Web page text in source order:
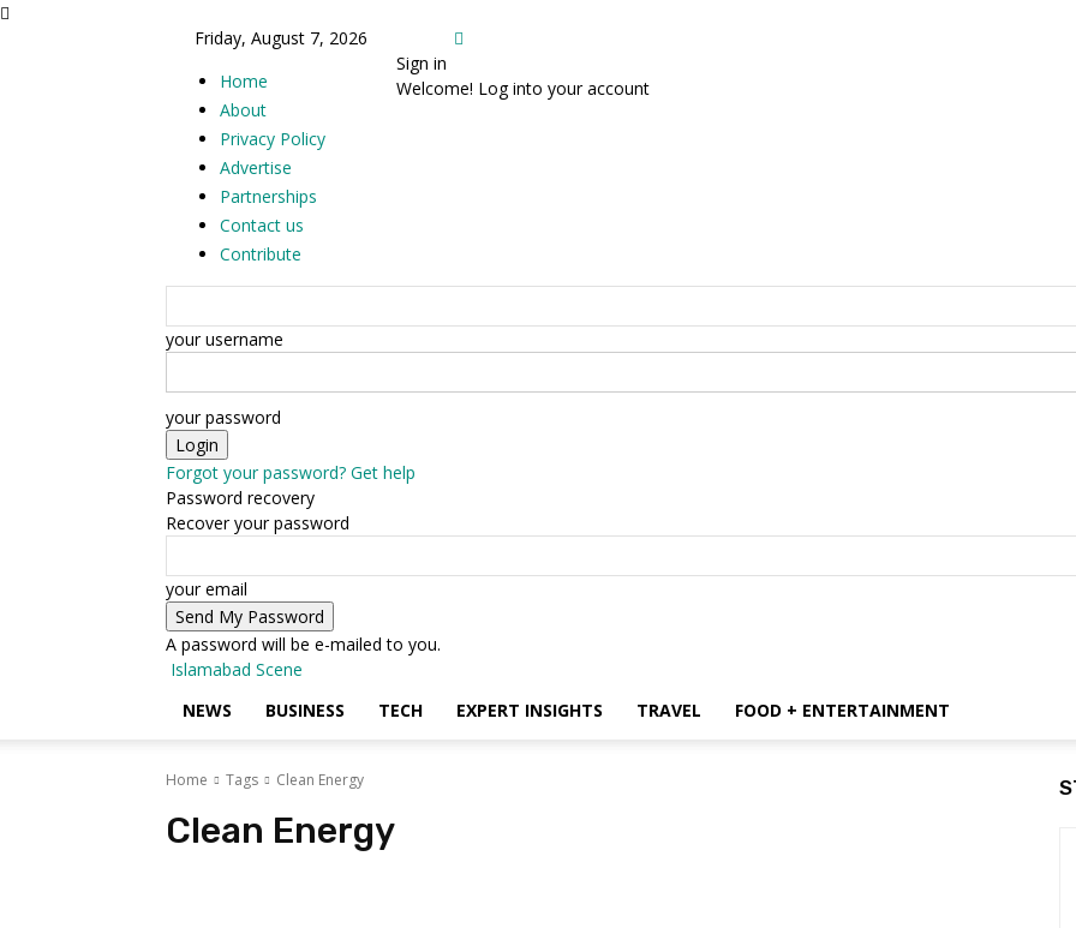
Friday, August 7, 2026
Home
About
Privacy Policy
Advertise
Partnerships
Contact us
Contribute
Sign in
Welcome! Log into your account
your username
your password
Forgot your password? Get help
Password recovery
Recover your password
your email
A password will be e-mailed to you.
Islamabad Scene
NEWS
BUSINESS TECH EXPERT INSIGHTS TRAVEL FOOD + ENTERTAINMENT
Home Tags Clean Energy
Clean Energy